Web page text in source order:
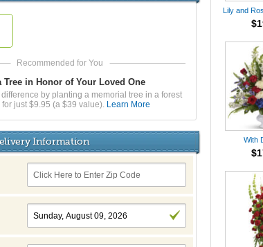
Lily and
With
Tree in Honor of Your Loved One
difference by planting a memorial tree in a forest
for just $9.95 (a $39 value). Learn More
Information